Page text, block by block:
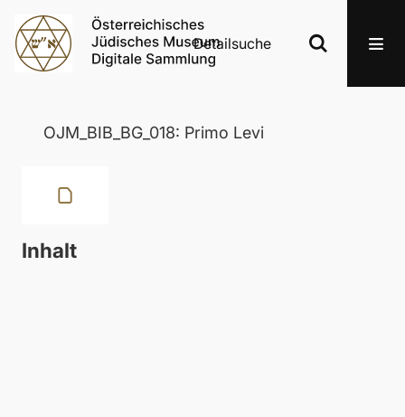
Detailsuche
OJM_BIB_BG_018: Primo Levi
Inhalt